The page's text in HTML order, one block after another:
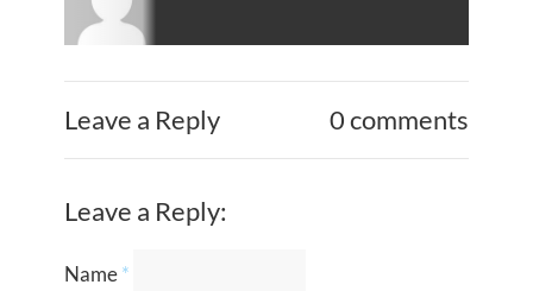
Leave a Reply 0 comments
Leave a Reply:
Name*